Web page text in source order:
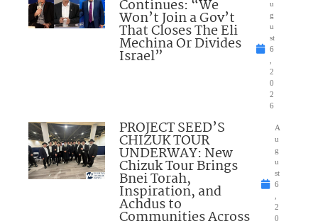
Continues: “We
Won’t Join a Gov’t
That Closes The Eli
Mechina Or Divides
Israel”
u
g
u
st
6
2
0
2
6
PROJECT SEED’S
CHIZUK TOUR
UNDERWAY: New
Chizuk Tour Brings
Bnei Torah,
Inspiration, and
Achdus to
A
u
g
u
st
6
2
0